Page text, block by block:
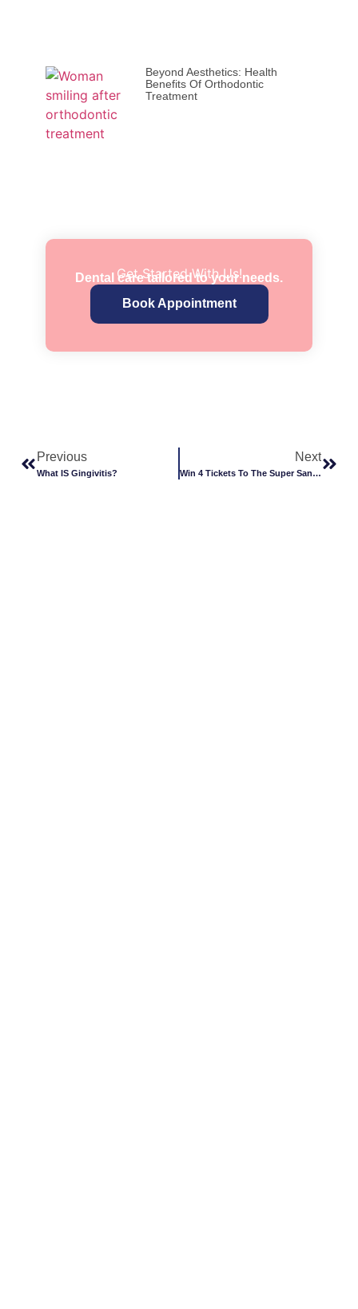
Beyond Aesthetics: Health
Benefits Of Orthodontic
Treatment
Get Started With Us!
Dental care tailored to your needs.
Book Appointment
Previous
What IS Gingivitis?
Next
Win 4 Tickets To The Super Santa Christmas Show